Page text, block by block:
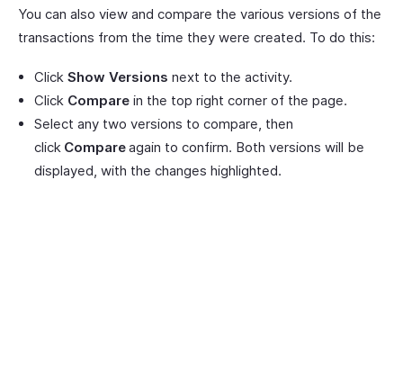
You can also view and compare the various versions of the
transactions from the time they were created. To do this:
Click Show Versions next to the activity.
Click Compare in the top right corner of the page.
Select any two versions to compare, then
click Compareagain to confirm. Both versions will be
displayed, with the changes highlighted.